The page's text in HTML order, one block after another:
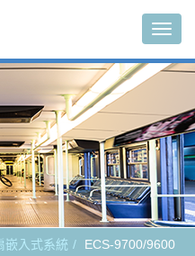
嵌入式系統 ECS-9700/9600